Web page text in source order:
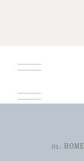
01. HOME